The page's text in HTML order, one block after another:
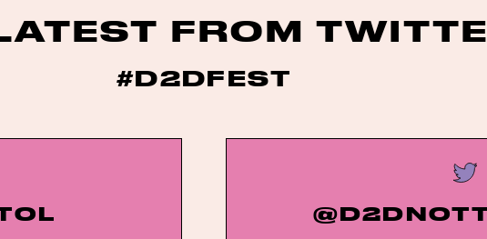
FROM
#D2DFEST